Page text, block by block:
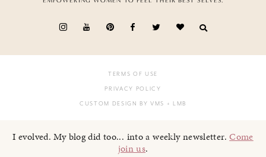
TERMS OF USE
PRIVACY POLICY
CUSTOM DESIGN BY VMS + LMB
I evolved. My blog did too... into a weekly newsletter.Come
join us.